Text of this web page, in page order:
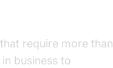
require more than
business to